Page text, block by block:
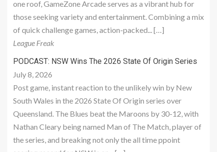
one roof, GameZone Arcade serves as a vibrant hub for
those seeking variety and entertainment. Combining a mix
of quick challenge games, action-packed... […]
League Freak
PODCAST: NSW Wins The 2026 State Of Origin Series
July 8, 2026
Post game, instant reaction to the unlikely win by New
South Wales in the 2026 State Of Origin series over
Queensland. The Blues beat the Maroons by 30-12, with
Nathan Cleary being named Man of The Match, player of
the series, and breaking not only the all time ppoint